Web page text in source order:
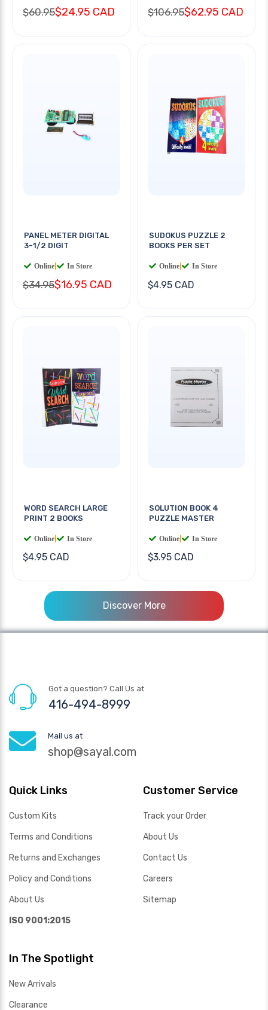
$60.95$24.95 CAD $106.95$62.95 CAD
PANEL METER DIGITAL
3-1/2 DIGIT
Online In Store
$34.95$16.95 CAD
SUDOKUS PUZZLE 2
BOOKS PER SET
Online In Store
$4.95 CAD
WORD SEARCH LARGE
PRINT 2 BOOKS
Online In Store
$4.95 CAD
SOLUTION BOOK 4
PUZZLE MASTER
Online In Store
$3.95 CAD
Discover More
Got a question? Call Us at
416-494-8999
Mail us at
shop@sayal.com
Quick Links
Custom Kits
Terms and Conditions
Returns and Exchanges
Policy and Conditions
About Us
ISO 9001:2015
Customer Service
Track your Order
About Us
Contact Us
Careers
Sitemap
In The Spotlight
New Arrivals
Clearance